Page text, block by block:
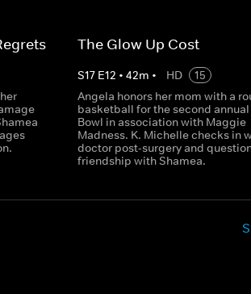
The Glow Up Cost
S17 E12 • 42m • HD
15
Angela honors her mom with a
basketball for the second
Bowl in association with Maggie
Madness. K. Michelle checks in
doctor post-surgery and
friendship with Shamea.